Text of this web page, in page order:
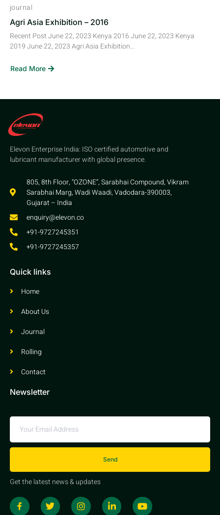
journal
Agri Asia Exhibition – 2016
Recent Post June 22, 2023 Kenya 2016 June 22, 2023 Kenya
2019 June 22, 2023 Agri Asia Exhibition...
Read More
Elevon Enterprise India: ISO certified automotive and
lubricant manufacturer with global presence.
805, 8th Floor, “OZONE”, Sarabhai Compound, Vikram
Sarabhai Marg, Wadi Waadi, Vadodara-390003,
Gujarat – India
enquiry@elevon.co
+91-9727245351
+91-9727245357
Quick links
Home
About Us
Journal
Rolling
Contact
Newsletter
Send
Get the latest news & updates